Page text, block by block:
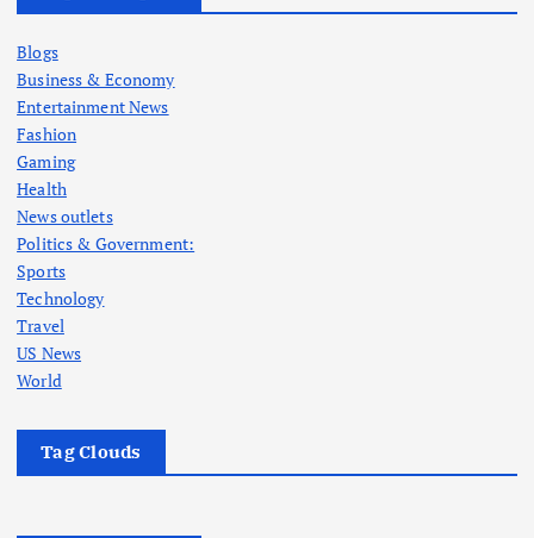
Blogs
Business & Economy
Entertainment News
Fashion
Gaming
Health
News outlets
Politics & Government:
Sports
Technology
Travel
US News
World
Tag Clouds